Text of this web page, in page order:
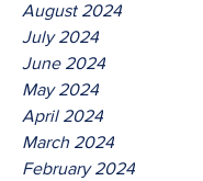
August 2024
July 2024
June 2024
May 2024
April 2024
March 2024
February 2024